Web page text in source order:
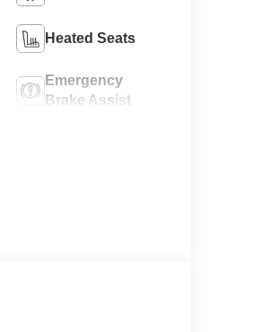
Heated Seats
Emergency
Brake Assist